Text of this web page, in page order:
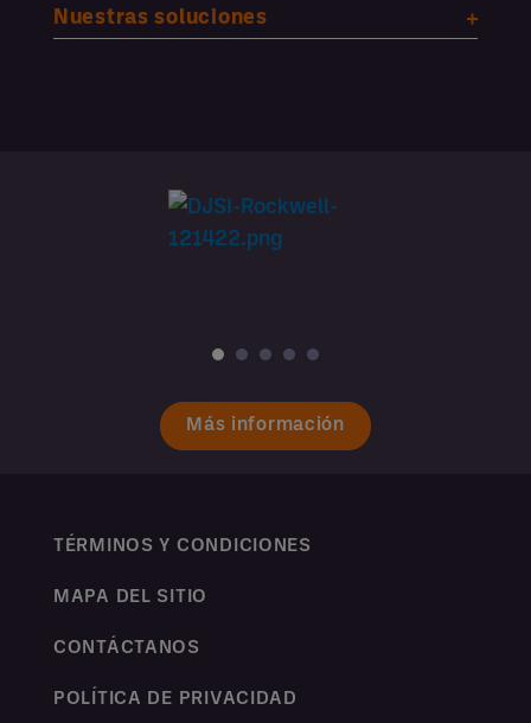
Nuestras soluciones
Más información
TÉRMINOS Y CONDICIONES
MAPA DEL SITIO
CONTÁCTANOS
POLÍTICA DE PRIVACIDAD